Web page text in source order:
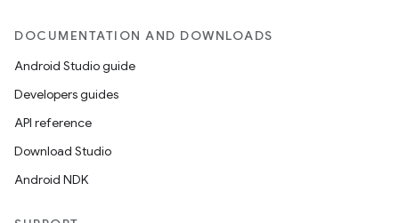
DOCUMENTATION AND DOWNLOADS
Android Studio guide
Developers guides
API reference
Download Studio
Android NDK